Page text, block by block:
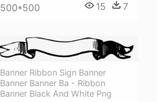
500*500 15 7
Banner Ribbon Sign Banner
Banner Banner Ba - Ribbon
Banner Black And White Png